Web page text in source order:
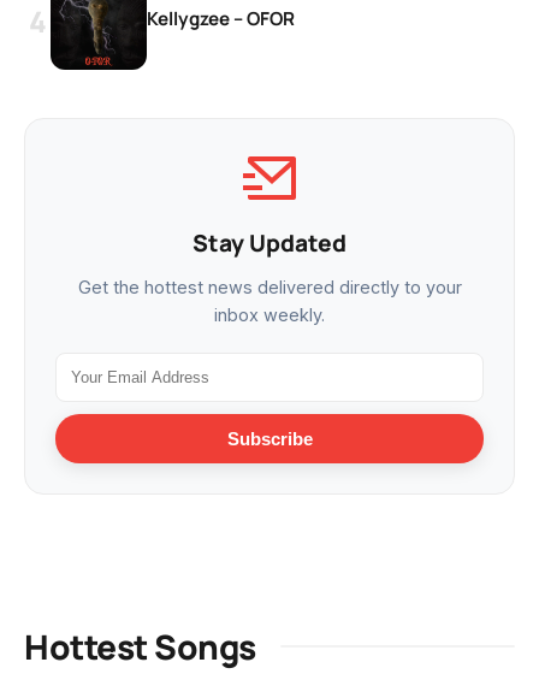
Kellygzee – OFOR
Stay Updated
Get the hottest news delivered directly to your
inbox weekly.
Subscribe
Hottest Songs